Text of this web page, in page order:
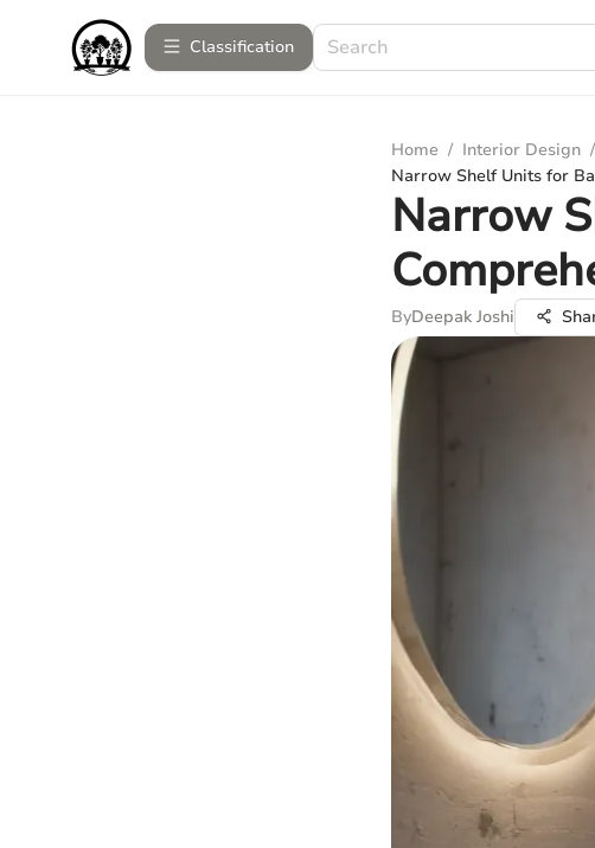
Сlassification
Home / Interior Design /
Narrow Shelf Units for
Narrow
ByDeepak Joshi